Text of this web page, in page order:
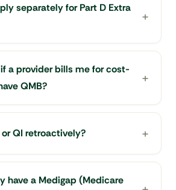
separately for Part D Extra
a provider bills me for cost-
QMB?
or QI retroactively?
have a Medigap (Medicare